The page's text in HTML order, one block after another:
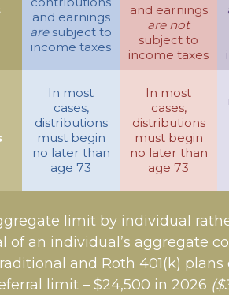
and earnings
aresubject to
income taxes
and earnings
are not
subject to
income taxes
In most
cases,
distributions
must begin
no later than
age 73
In most
cases,
distributions
must begin
no later than
age 73
limit by individual
of an individual’s aggregate
and Roth 401(k) plans
limit – $24,500 in 2026